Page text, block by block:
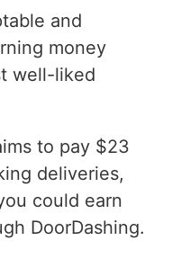
and
money
well-liked
to pay $23
deliveries,
could earn
DoorDashing.